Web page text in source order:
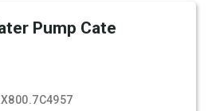
Pump Cate